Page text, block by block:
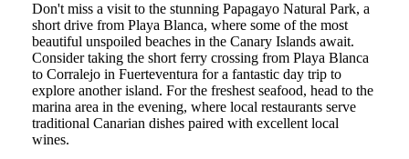
Don't miss a visit to the stunning Papagayo Natural Park, a
short drive from Playa Blanca, where some of the most
beautiful unspoiled beaches in the Canary Islands await.
Consider taking the short ferry crossing from Playa Blanca
to Corralejo in Fuerteventura for a fantastic day trip to
explore another island. For the freshest seafood, head to the
marina area in the evening, where local restaurants serve
traditional Canarian dishes paired with excellent local
wines.